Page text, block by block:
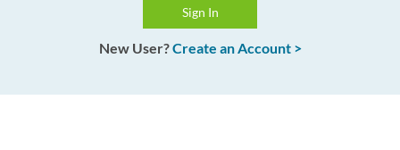
New User?Create an Account >